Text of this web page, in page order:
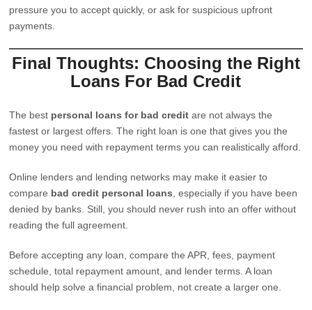
pressure you to accept quickly, or ask for suspicious upfront
payments.
Final Thoughts: Choosing the Right
Loans For Bad Credit
The best personal loans for bad credit are not always the
fastest or largest offers. The right loan is one that gives you the
money you need with repayment terms you can realistically afford.
Online lenders and lending networks may make it easier to
compare bad credit personal loans , especially if you have been
denied by banks. Still, you should never rush into an offer without
reading the full agreement.
Before accepting any loan, compare the APR, fees, payment
schedule, total repayment amount, and lender terms. A loan
should help solve a financial problem, not create a larger one.